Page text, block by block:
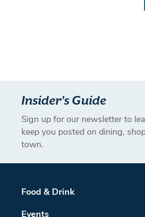
Insider's Guide
Sign up for our newsletter to
keep you posted on dining,
town.
Food & Drink
Events